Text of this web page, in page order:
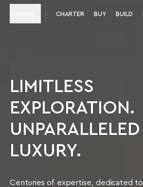
CHARTER BUY BUILD
LIMITLESS
EXPLORATION.
UNPARALLELED
LUXURY.
Centuries of expertise, dedicated to